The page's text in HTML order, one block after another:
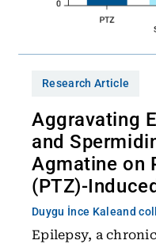
Research Article
Aggravating
and
Agmatine on
(PTZ)-
Duygu İnce Kaleand
Epilepsy, a